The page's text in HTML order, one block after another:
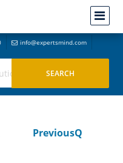
info@expertsmind.com
PreviousQ